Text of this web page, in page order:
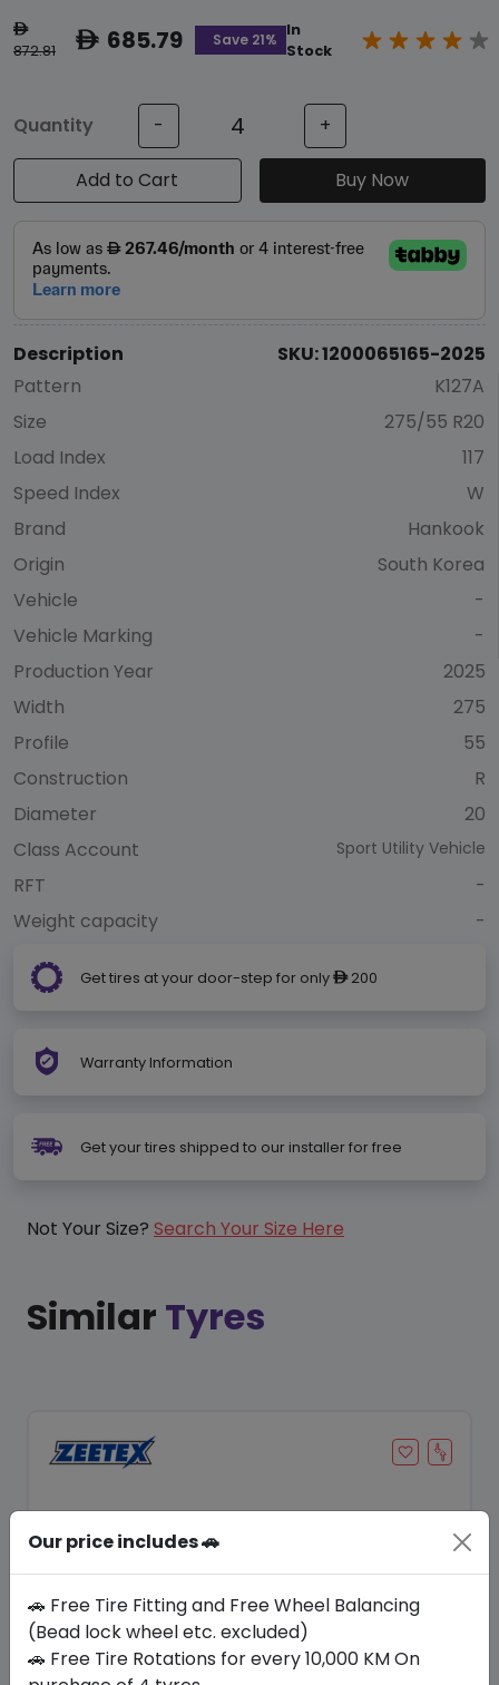
ê
872.81 ê685.79 Save 21%
In
Stock
Quantity - +
Add to Cart Buy Now
Description
SKU: 1200065165-2025
Pattern
K127A
Size
275/55 R20
Load Index
117
Speed Index
W
Brand
Hankook
Origin
South Korea
Vehicle
-
Vehicle Marking
-
Production Year
2025
Width
275
Profile
55
Construction
R
Diameter
20
Class Account
Sport Utility Vehicle
RFT
-
Weight capacity
-
Get tires at your door-step for only ê200
Warranty Information
Get your tires shipped to our installer for free
Not Your Size? Search Your Size Here
Similar Tyres
Our price includes 🚗
🚗 Free Tire Fitting and Free Wheel Balancing
(Bead lock wheel etc. excluded)
🚗 Free Tire Rotations for every 10,000 KM On